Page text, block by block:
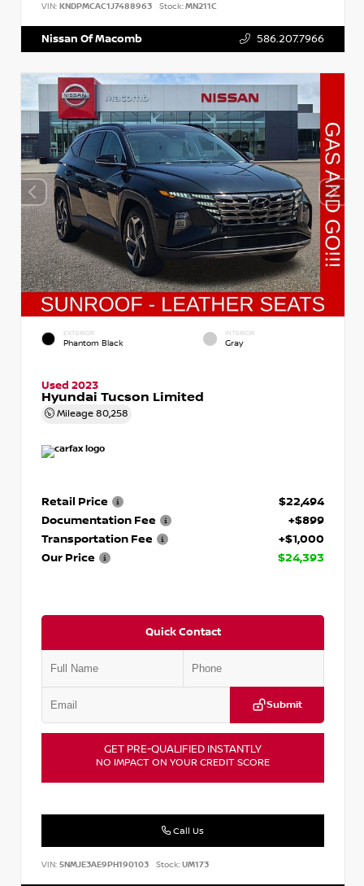
VIN: KNDPMCAC1J7488963 Stock:MN211C
Nissan Of Macomb 586.207.7966
EXTERIOR
Phantom Black
INTERIOR
Gray
Used 2023
Hyundai Tucson Limited
Mileage 80,258
Retail Price
$22,494
Documentation Fee
+$899
Transportation Fee
+$1,000
Our Price
$24,393
Quick Contact
Submit
GET PRE-QUALIFIED INSTANTLY
NO IMPACT ON YOUR CREDIT SCORE
Call Us
VIN: 5NMJE3AE9PH190103 Stock:UM173